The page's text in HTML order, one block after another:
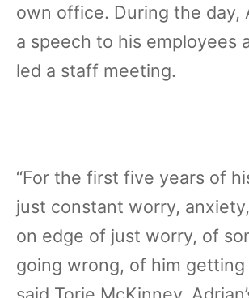
own office. During the day,
a speech to his employees
led a staff meeting.
“For the first five years of
just constant worry,
on edge of just worry, of
going wrong, of him getting